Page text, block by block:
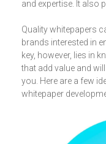
and expertise. It also
Quality whitepapers
brands interested in
key, however, lies in
that add value and
you. Here are a few
whitepaper